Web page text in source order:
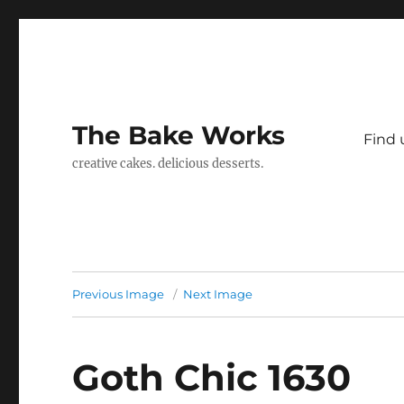
The Bake Works
creative cakes. delicious desserts.
Find
Previous Image Next Image
Goth Chic 1630